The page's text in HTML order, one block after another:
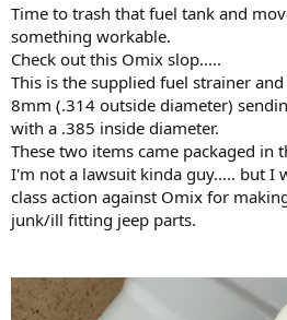
Time to trash that fuel tank and
something workable.
Check out this Omix slop.....
This is the supplied fuel strainer
8mm (.314 outside diameter)
with a .385 inside diameter.
These two items came packaged in
I'm not a lawsuit kinda guy..... but I
class action against Omix for
junk/ill fitting jeep parts.